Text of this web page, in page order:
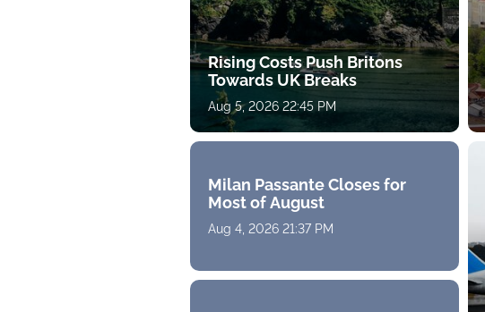
Rising Costs Push Britons
Towards UK Breaks
Aug 5, 2026 22:45 PM
Milan Passante Closes for
Most of August
Aug 4, 2026 21:37 PM